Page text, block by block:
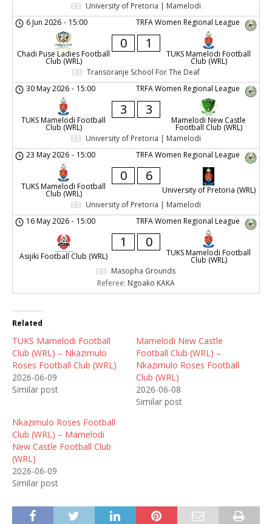
University of Pretoria | Mamelodi
TRFA Women Regional League
6 Jun 2026 - 15:00
Chadi Puse Ladies Football
Club (WRL)
0 1
TUKS Mamelodi Football
Club (WRL)
Transoranje School For The Deaf
TRFA Women Regional League
30 May 2026 - 15:00
TUKS Mamelodi Football
Club (WRL)
3 3
Mamelodi New Castle
Football Club (WRL)
University of Pretoria | Mamelodi
TRFA Women Regional League
23 May 2026 - 15:00
TUKS Mamelodi Football
Club (WRL)
0 6
University of Pretoria (WRL)
University of Pretoria | Mamelodi
TRFA Women Regional League
16 May 2026 - 15:00
Asijiki Football Club (WRL)
1 0
TUKS Mamelodi Football
Club (WRL)
Masopha Grounds
Referee: Ngoako KAKA
Related
TUKS Mamelodi Football
Club (WRL) – Nkazimulo
Roses Football Club (WRL)
2026-06-09
Similar post
Mamelodi New Castle
Football Club (WRL) –
Nkazimulo Roses Football
Club (WRL)
2026-06-08
Similar post
Nkazimulo Roses Football
Club (WRL) – Mamelodi
New Castle Football Club
(WRL)
2026-06-09
Similar post